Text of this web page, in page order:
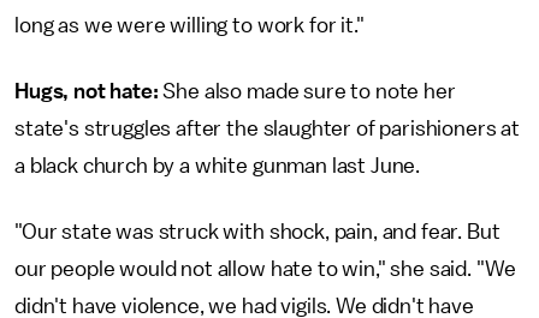
long as we were willing to work for it."
Hugs, not hate: She also made sure to note her
state's struggles after the slaughter of parishioners at
a black church by a white gunman last June.
"Our state was struck with shock, pain, and fear. But
our people would not allow hate to win," she said. "We
didn't have violence, we had vigils. We didn't have